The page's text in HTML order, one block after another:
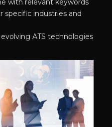
with relevant keywords
specific industries and
ATS technologies